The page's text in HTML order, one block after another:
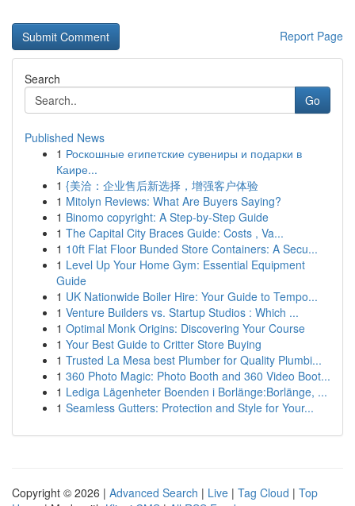
Report Page
Search
Go
Published News
1 Роскошные египетские сувениры и подарки в
Каире...
1 {美洽：企业售后新选择，增强客户体验
1 Mitolyn Reviews: What Are Buyers Saying?
1 Binomo copyright: A Step-by-Step Guide
1 The Capital City Braces Guide: Costs , Va...
1 10ft Flat Floor Bunded Store Containers: A Secu...
1 Level Up Your Home Gym: Essential Equipment
Guide
1 UK Nationwide Boiler Hire: Your Guide to Tempo...
1 Venture Builders vs. Startup Studios : Which ...
1 Optimal Monk Origins: Discovering Your Course
1 Your Best Guide to Critter Store Buying
1 Trusted La Mesa best Plumber for Quality Plumbi...
1 360 Photo Magic: Photo Booth and 360 Video Boot...
1 Lediga Lägenheter Boenden i Borlänge:Borlänge, ...
1 Seamless Gutters: Protection and Style for Your...
Copyright © 2026 | Advanced Search | Live | Tag Cloud | Top